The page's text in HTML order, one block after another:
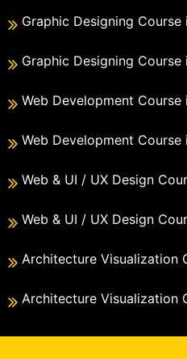
Graphic Designing Course
Graphic Designing Course
Web Development Course
Web Development Course
Web & UI / UX Design
Web & UI / UX Design
Architecture Visualization
Architecture Visualization